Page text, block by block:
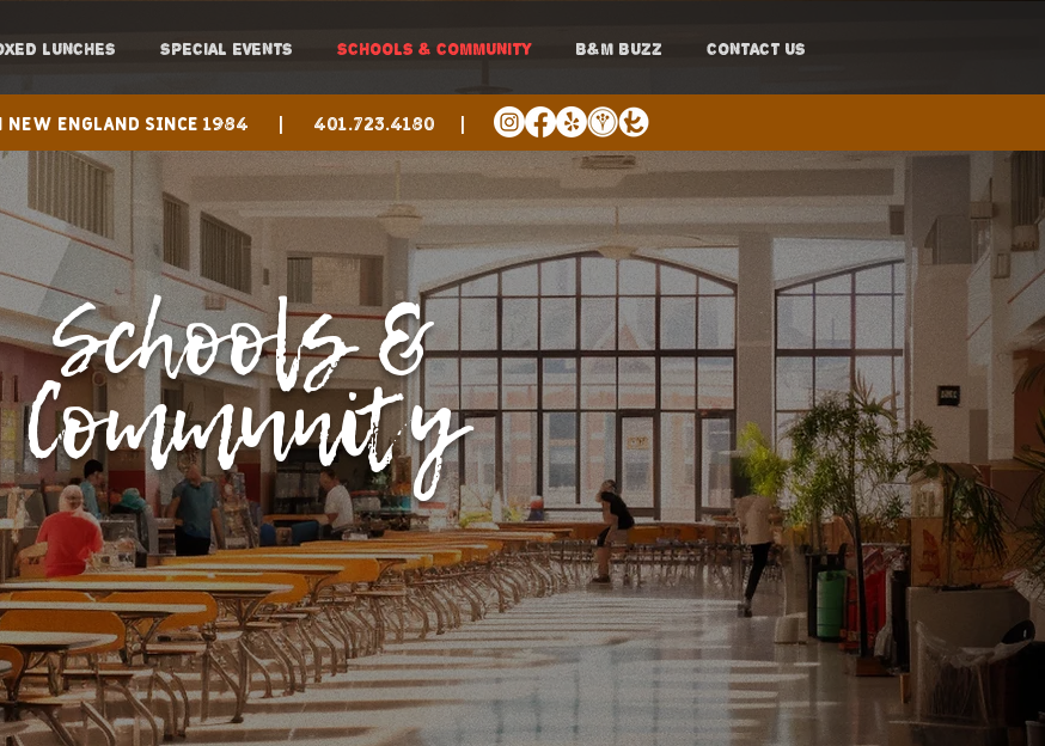
LUNCHES SPECIAL EVENTS SCHOOLS & COMMUNITY B&M BUZZ CONTACT US
New England since 1984 | 401.723.4180 |
Schools &
Community